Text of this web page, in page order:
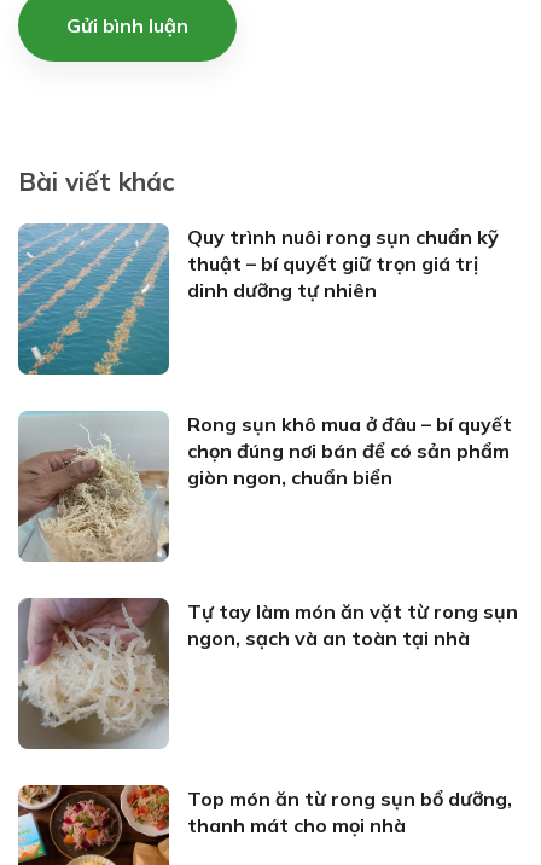
Gửi bình luận
Bài viết khác
Quy trình nuôi rong sụn chuẩn kỹ
thuật – bí quyết giữ trọn giá trị
dinh dưỡng tự nhiên
Rong sụn khô mua ở đâu – bí quyết
chọn đúng nơi bán để có sản phẩm
giòn ngon, chuẩn biển
Tự tay làm món ăn vặt từ rong sụn
ngon, sạch và an toàn tại nhà
Top món ăn từ rong sụn bổ dưỡng,
thanh mát cho mọi nhà